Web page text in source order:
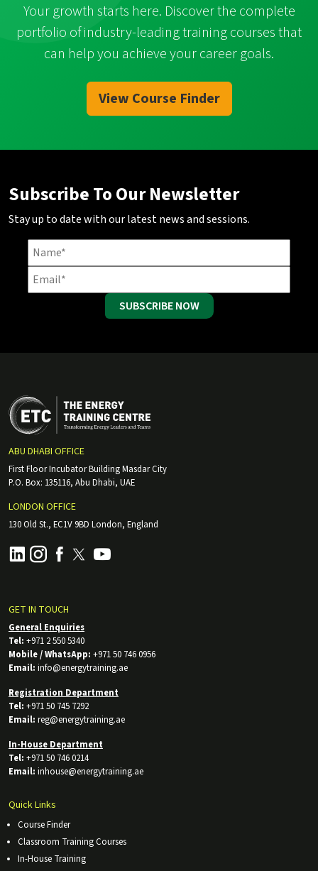
Your growth starts here. Discover the complete
portfolio of industry-leading training courses that
can help you achieve your career goals.
View Course Finder
Subscribe To Our Newsletter
Stay up to date with our latest news and sessions.
SUBSCRIBE NOW
ABU DHABI OFFICE
First Floor Incubator Building Masdar City
P.O. Box: 135116, Abu Dhabi, UAE
LONDON OFFICE
130 Old St., EC1V 9BD London, England
GET IN TOUCH
General Enquiries
Tel: +971 2 550 5340
Mobile / WhatsApp: +971 50 746 0956
Email: info@energytraining.ae
Registration Department
Tel: +971 50 745 7292
Email: reg@energytraining.ae
In-House Department
Tel: +971 50 746 0214
Email: inhouse@energytraining.ae
Quick Links
Course Finder
Classroom Training Courses
In-House Training